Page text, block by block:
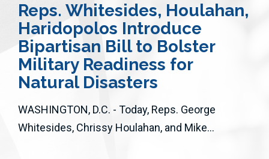
Reps. Whitesides, Houlahan,
Haridopolos Introduce
Bipartisan Bill to Bolster
Military Readiness for
Natural Disasters
WASHINGTON, D.C. - Today, Reps. George
Whitesides, Chrissy Houlahan, and Mike...